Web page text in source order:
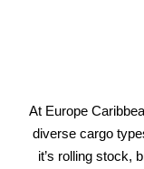
At Europe
diverse cargo
it’s rolling stock,